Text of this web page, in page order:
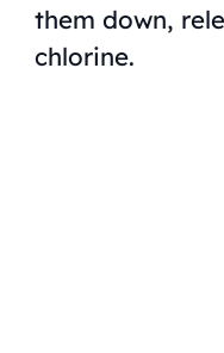
them down,
chlorine.